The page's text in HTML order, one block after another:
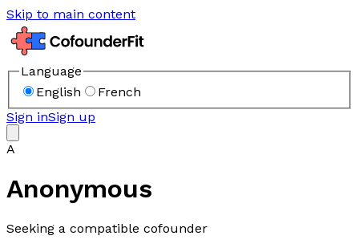
Skip to main content
Language
English
French
Sign inSign up
A
Anonymous
Seeking a compatible cofounder